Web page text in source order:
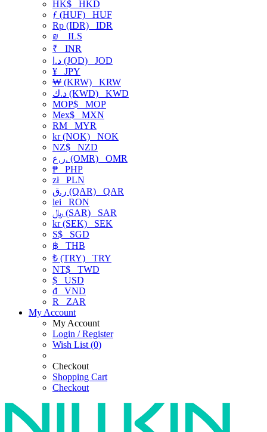
HK$ HKD
ƒ (HUF) HUF
Rp (IDR) IDR
₪
ILS
₹ INR
د.ا (JOD) JOD
¥ JPY
₩ (KRW) KRW
د.ك (KWD) KWD
MOP$ MOP
Mex$ MXN
RM MYR
kr (NOK) NOK
NZ$ NZD
ر.ع. (OMR) OMR
₱ PHP
złPLN
ر.ق (QAR) QAR
lei RON
﷼ (SAR) SAR
kr (SEK) SEK
S$ SGD
฿ THB
₺ (TRY) TRY
NT$ TWD
$ USD
₫ VND
R
ZAR
My Account
My Account
Login / Register
Wish List (0)
Checkout
Shopping Cart
Checkout